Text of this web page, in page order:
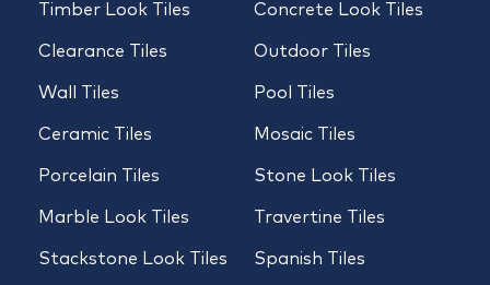
Timber Look Tiles
Clearance Tiles
Wall Tiles
Ceramic Tiles
Porcelain Tiles
Marble Look Tiles
Stackstone Look Tiles
Concrete Look Tiles
Outdoor Tiles
Pool Tiles
Mosaic Tiles
Stone Look Tiles
Travertine Tiles
Spanish Tiles